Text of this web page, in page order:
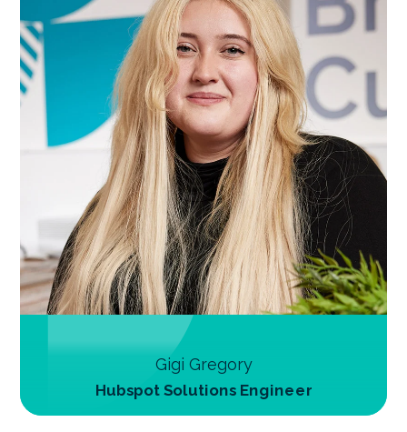
Gigi Gregory
Hubspot Solutions Engineer